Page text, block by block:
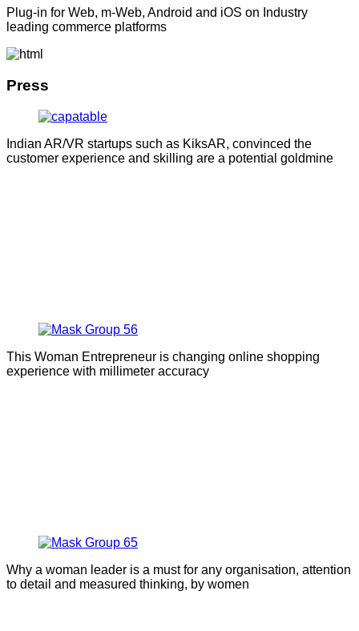
Plug-in for Web, m-Web, Android and iOS on Industry
leading commerce platforms
Press
Indian AR/VR startups such as KiksAR, convinced the
customer experience and skilling are a potential goldmine
This Woman Entrepreneur is changing online shopping
experience with millimeter accuracy
Why a woman leader is a must for any organisation, attention
to detail and measured thinking, by women